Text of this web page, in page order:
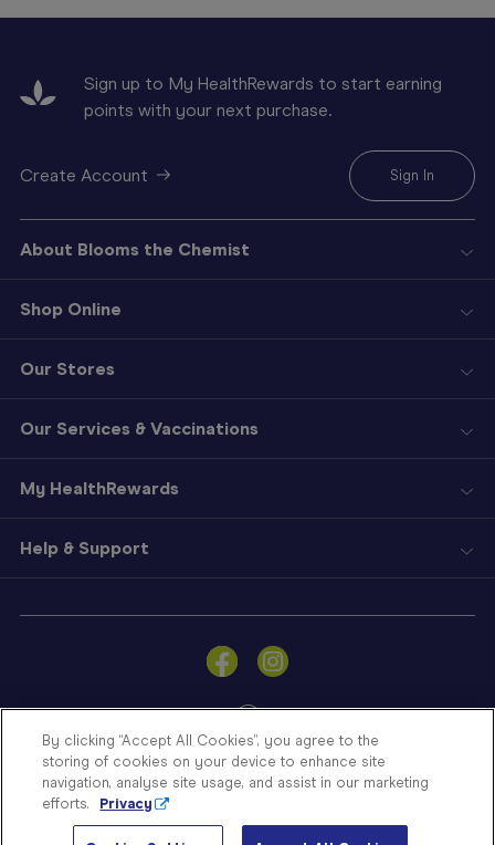
Sign
a
Store
Finder
Contact
Sign up to My HealthRewards to start earning
points with your next purchase.
Create Account Sign In
About Blooms the Chemist
Shop Online
Our Stores
Our Services & Vaccinations
My HealthRewards
Help & Support
© Blooms The Chemist 2026
By clicking “Accept All Cookies”, you agree to the
storing of cookies on your device to enhance site
navigation, analyse site usage, and assist in our marketing
efforts.
Privacy